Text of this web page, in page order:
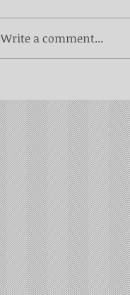
Write a comment...